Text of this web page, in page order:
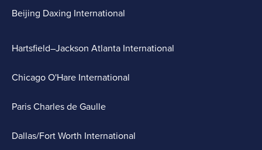
Beijing Daxing International
Hartsfield–Jackson Atlanta International
Chicago O'Hare International
Paris Charles de Gaulle
Dallas/Fort Worth International